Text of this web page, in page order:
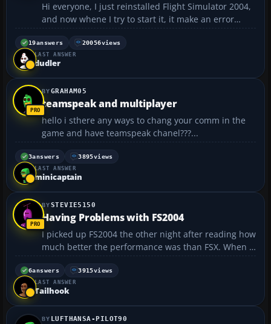
Hi everyone, I just reinstalled Flight Simulator 2004,
and now whene I try to start it, it make an error
message... AppName: fs9.exe AppVer: 9.1.0.40901
ModName: ntdll.dll ModVer: 5.1.2600.2180 Offset:
19answers 20056views
LAST ANSWER
dudler
GRAHAM05
teamspeak and multiplayer
hello i sthere any ways to chang your comm in the
game and have teamspeak chanel???...
3answers 3895views
LAST ANSWER
minicaptain
STEVIE5150
Having Problems with FS2004
I picked up FS2004 the other night after reading how
much better the performance was than FSX. When I
first ran it, the aircraft preview panel was blacked
out. I opened up in safe mode, set my settings a
6answers 3915views
LAST ANSWER
Tailhook
LUFTHANSA-PILOT90